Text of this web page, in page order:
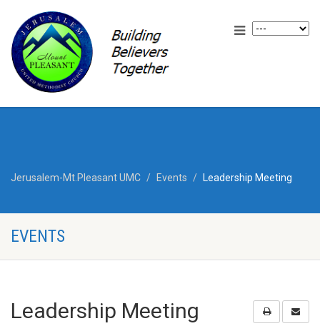
Jerusalem-Mt.Pleasant UMC Events Leadership Meeting
EVENTS
Leadership Meeting